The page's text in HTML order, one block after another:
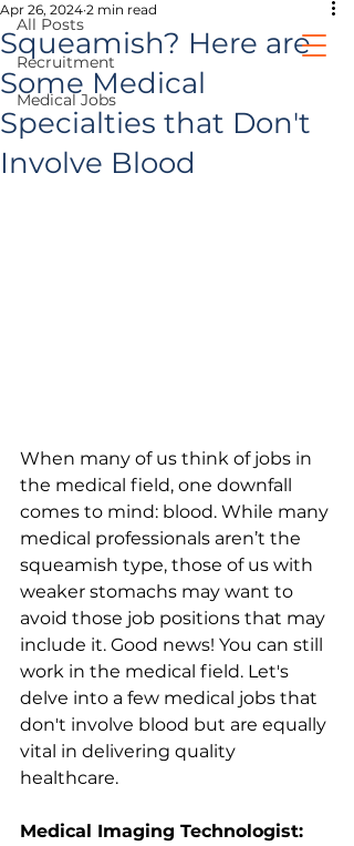
healthcare jobs
prospective clients
All Posts
Recruitment
Medical Jobs
Squeamish? Here are
Some Medical
Specialties that Don't
Involve Blood
Apr 26, 2024 2 min read
When many of us think of jobs in
the medical field, one downfall
comes to mind: blood. While many
medical professionals aren’t the
squeamish type, those of us with
weaker stomachs may want to
avoid those job positions that may
include it. Good news! You can still
work in the medical field. Let's
delve into a few medical jobs that
don't involve blood but are equally
vital in delivering quality
healthcare.
Medical Imaging Technologist: